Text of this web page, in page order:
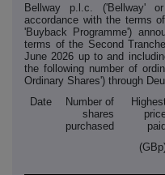
Bellway p.l.c. ('Bellway'
accordance with the terms
'Buyback Programme')
terms of the Second
June 2026 up to and
the following number of
Ordinary Shares') through
Date
Number of
shares
purchased
paid